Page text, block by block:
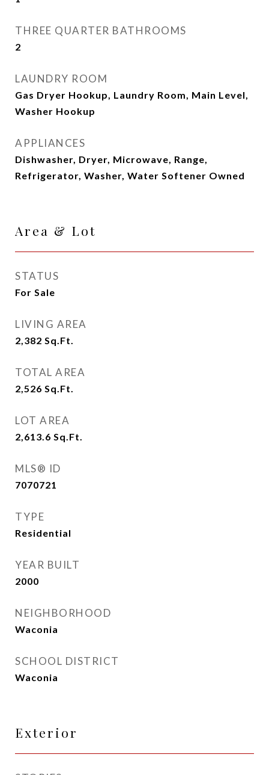
THREE QUARTER BATHROOMS
2
LAUNDRY ROOM
Gas Dryer Hookup, Laundry Room, Main Level,
Washer Hookup
APPLIANCES
Dishwasher, Dryer, Microwave, Range,
Refrigerator, Washer, Water Softener Owned
Area & Lot
STATUS
For Sale
LIVING AREA
2,382 Sq.Ft.
TOTAL AREA
2,526 Sq.Ft.
LOT AREA
2,613.6 Sq.Ft.
MLS® ID
7070721
TYPE
Residential
YEAR BUILT
2000
NEIGHBORHOOD
Waconia
SCHOOL DISTRICT
Waconia
Exterior